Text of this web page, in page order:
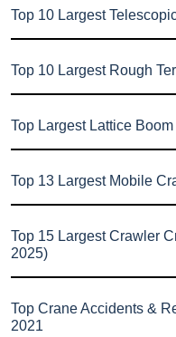
Top 10 Largest
Top 10 Largest Rough
Top Largest Lattice
Top 13 Largest Mobile
Top 15 Largest Crawler
2025)
Top Crane Accidents &
2021